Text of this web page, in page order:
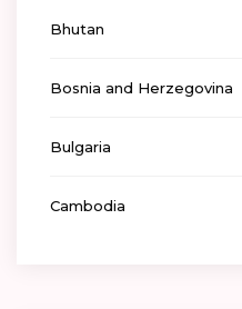
Bhutan
Bosnia and Herzegovina
Bulgaria
Cambodia